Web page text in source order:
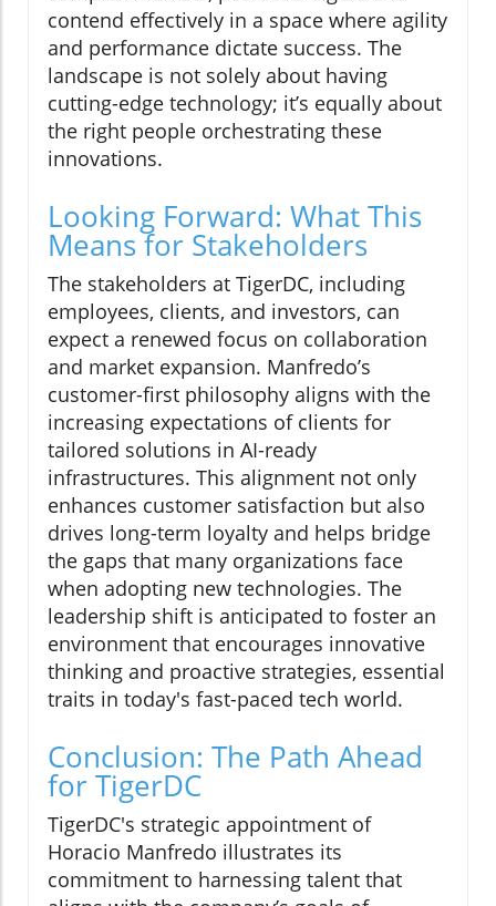
contend effectively in a space where agility
and performance dictate success. The
landscape is not solely about having
cutting-edge technology; it’s equally about
the right people orchestrating these
innovations.
Looking Forward: What This
Means for Stakeholders
The stakeholders at TigerDC, including
employees, clients, and investors, can
expect a renewed focus on collaboration
and market expansion. Manfredo’s
customer-first philosophy aligns with the
increasing expectations of clients for
tailored solutions in AI-ready
infrastructures. This alignment not only
enhances customer satisfaction but also
drives long-term loyalty and helps bridge
the gaps that many organizations face
when adopting new technologies. The
leadership shift is anticipated to foster an
environment that encourages innovative
thinking and proactive strategies, essential
traits in today's fast-paced tech world.
Conclusion: The Path Ahead
for TigerDC
TigerDC's strategic appointment of
Horacio Manfredo illustrates its
commitment to harnessing talent that